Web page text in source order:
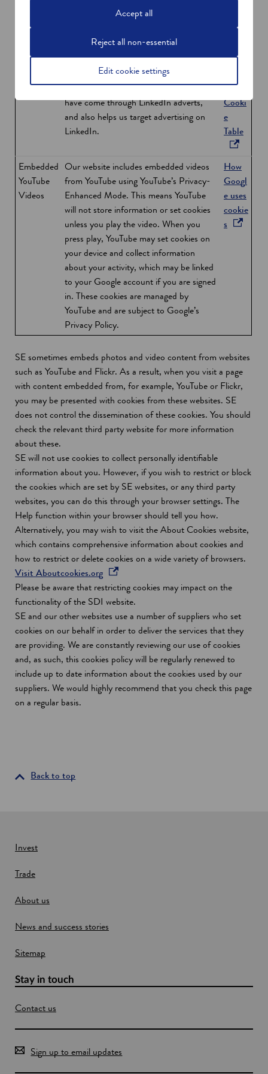
cookies, you are confirming that you are
happy to be tracked from our sites and
receive targeted marketing based on your
Google account details.
i
d
o
w
Insight Tag
The LinkedIn Insight Tag helps us analyse
the behaviour of visitors to our site who
have come through LinkedIn adverts,
and also helps us target advertising on
LinkedIn.
dIn
Cooki
e
Tableo
s
i
n
d
w
Embedded
YouTube
Videos
Our website includes embedded videos
from YouTube using YouTube’s Privacy-
Enhanced Mode. This means YouTube
will not store information or set cookies
unless you play the video. When you
press play, YouTube may set cookies on
your device and collect information
about your activity, which may be linked
to your Google account if you are signed
in. These cookies are managed by
YouTube and are subject to Google’s
Privacy Policy.
How
Googl
e uses
cookie
s
n
e
w
i
n
SE sometimes embeds photos and video content from websites
such as YouTube and Flickr. As a result, when you visit a page
with content embedded from, for example, YouTube or Flickr,
you may be presented with cookies from these websites. SE
does not control the dissemination of these cookies. You should
check the relevant third party website for more information
about these.
SE will not use cookies to collect personally identifiable
information about you. However, if you wish to restrict or block
the cookies which are set by SE websites, or any third party
websites, you can do this through your browser settings. The
Help function within your browser should tell you how.
Alternatively, you may wish to visit the About Cookies website,
which contains comprehensive information about cookies and
how to restrict or delete cookies on a wide variety of browsers.
Visit Aboutcookies.orgo
p
e
n
s
i
n
a
n
Please be aware that restricting cookies may impact on the
functionality of the SDI website.
SE and our other websites use a number of suppliers who set
cookies on our behalf in order to deliver the services that they
are providing. We are constantly reviewing our use of cookies
and, as such, this cookies policy will be regularly renewed to
include up to date information about the cookies used by our
suppliers. We would highly recommend that you check this page
on a regular basis.
Back to top
Invest
Trade
About us
News and success stories
Sitemap
Stay in touch
Contact us
Sign up to email updates
Accept all
Reject all non-essential
Edit cookie settings